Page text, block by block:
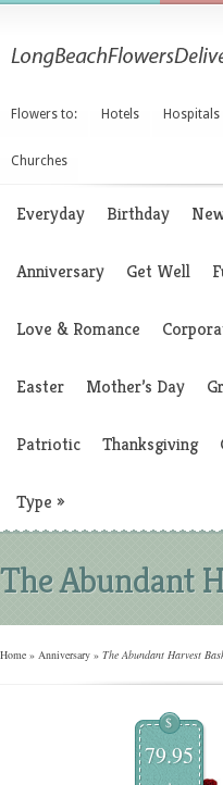
Flowers to: Hotels Hospitals
Churches
Everyday Birthday
Anniversary Get Well
Love & Romance
Easter Mother’s Day
Patriotic Thanksgiving
Type »
The Abundant
Home » Anniversary » The Abundant Harvest
$
79.95